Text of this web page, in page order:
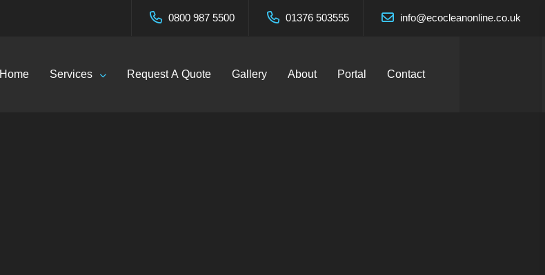
0800 987 5500 01376 503555 info@ecocleanonline.co.uk
Home Services Request A Quote Gallery About Portal Contact